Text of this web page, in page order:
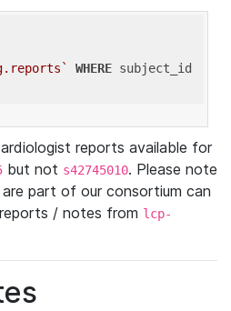
WHERE subject_id
reports available for
but not s42745010. Please note
part of our consortium can
/ notes from lcp-